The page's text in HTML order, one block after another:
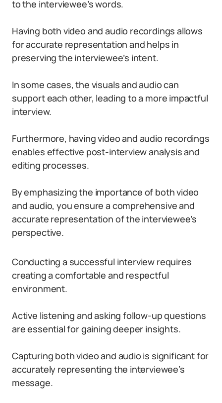
to the interviewee’s words.
Having both video and audio recordings allows
for accurate representation and helps in
preserving the interviewee’s intent.
In some cases, the visuals and audio can
support each other, leading to a more impactful
interview.
Furthermore, having video and audio recordings
enables effective post-interview analysis and
editing processes.
By emphasizing the importance of both video
and audio, you ensure a comprehensive and
accurate representation of the interviewee’s
perspective.
Conducting a successful interview requires
creating a comfortable and respectful
environment.
Active listening and asking follow-up questions
are essential for gaining deeper insights.
Capturing both video and audio is significant for
accurately representing the interviewee’s
message.